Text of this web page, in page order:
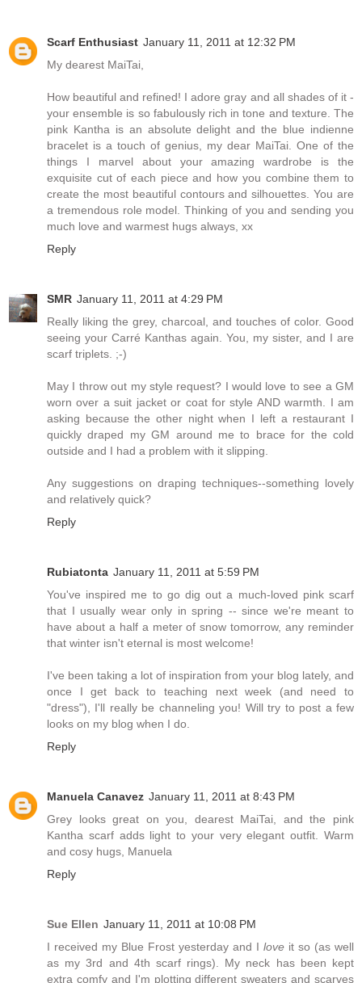
Scarf Enthusiast January 11, 2011 at 12:32 PM
My dearest MaiTai,
How beautiful and refined! I adore gray and all shades of it -
your ensemble is so fabulously rich in tone and texture. The
pink Kantha is an absolute delight and the blue indienne
bracelet is a touch of genius, my dear MaiTai. One of the
things I marvel about your amazing wardrobe is the
exquisite cut of each piece and how you combine them to
create the most beautiful contours and silhouettes. You are
a tremendous role model. Thinking of you and sending you
much love and warmest hugs always, xx
Reply
SMR January 11, 2011 at 4:29 PM
Really liking the grey, charcoal, and touches of color. Good
seeing your Carré Kanthas again. You, my sister, and I are
scarf triplets. ;-)
May I throw out my style request? I would love to see a GM
worn over a suit jacket or coat for style AND warmth. I am
asking because the other night when I left a restaurant I
quickly draped my GM around me to brace for the cold
outside and I had a problem with it slipping.
Any suggestions on draping techniques--something lovely
and relatively quick?
Reply
Rubiatonta January 11, 2011 at 5:59 PM
You've inspired me to go dig out a much-loved pink scarf
that I usually wear only in spring -- since we're meant to
have about a half a meter of snow tomorrow, any reminder
that winter isn't eternal is most welcome!
I've been taking a lot of inspiration from your blog lately, and
once I get back to teaching next week (and need to
"dress"), I'll really be channeling you! Will try to post a few
looks on my blog when I do.
Reply
Manuela Canavez January 11, 2011 at 8:43 PM
Grey looks great on you, dearest MaiTai, and the pink
Kantha scarf adds light to your very elegant outfit. Warm
and cosy hugs, Manuela
Reply
Sue Ellen January 11, 2011 at 10:08 PM
I received my Blue Frost yesterday and I love it so (as well
as my 3rd and 4th scarf rings). My neck has been kept
extra comfy and I'm plotting different sweaters and scarves